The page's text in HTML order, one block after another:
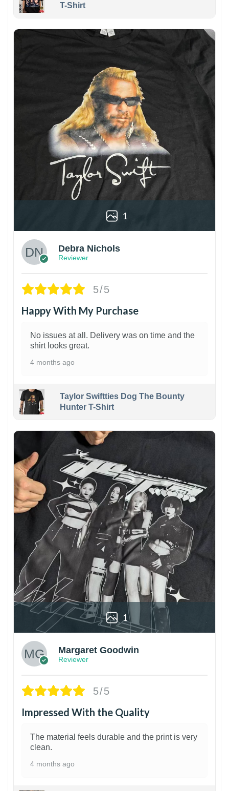
T-Shirt
1
Debra Nichols
Reviewer
5/5
Happy With My Purchase
No issues at all. Delivery was on time and the
shirt looks great.
4 months ago
Taylor Swiftties Dog The Bounty
Hunter T-Shirt
1
Margaret Goodwin
Reviewer
5/5
Impressed With the Quality
The material feels durable and the print is very
clean.
4 months ago